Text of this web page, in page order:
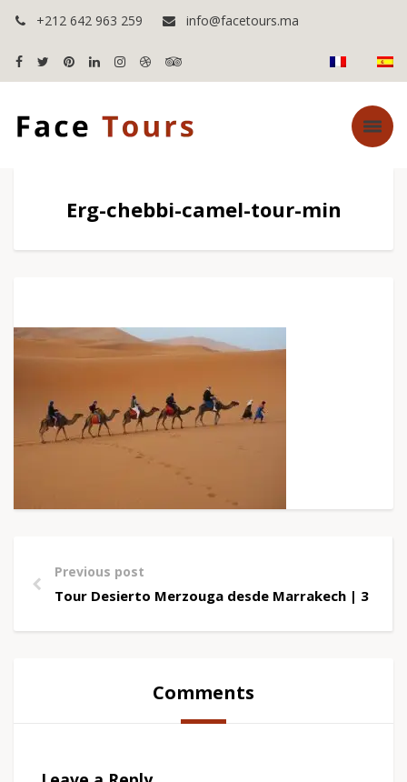
+212 642 963 259 info@facetours.ma
Erg-chebbi-camel-tour-min
Previous post
Tour Desierto Merzouga desde Marrakech | 3 Días
Comments